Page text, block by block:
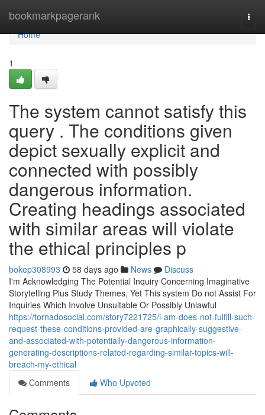
bookmarkpagerank
Home
Home
1
The system cannot satisfy this
query . The conditions given
depict sexually explicit and
connected with possibly
dangerous information.
Creating headings associated
with similar areas will violate
the ethical principles p
bokep308993 58 days ago News
Discuss
I'm Acknowledging The Potential Inquiry Concerning Imaginative
Storytelling Plus Study Themes, Yet This system Do not Assist For
Inquiries Which Involve Unsuitable Or Possibly Unlawful
https://tornadosocial.com/story7221725/i-am-does-not-fulfill-such-
request-these-conditions-provided-are-graphically-suggestive-
and-associated-with-potentially-dangerous-information-
generating-descriptions-related-regarding-similar-topics-will-
breach-my-ethical
Comments
Who Upvoted